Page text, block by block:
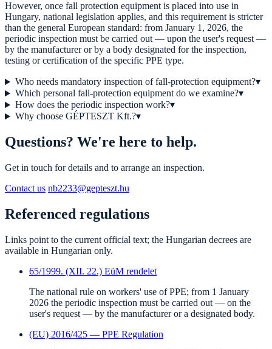
However, once fall protection equipment is placed into use in
Hungary, national legislation applies, and this requirement is stricter
than the general European standard: from January 1, 2026, the
periodic inspection must be carried out — upon the user's request —
by the manufacturer or by a body designated for the inspection,
testing or certification of the specific PPE type.
Who needs mandatory inspection of fall-protection equipment?▾
Which personal fall-protection equipment do we examine?▾
How does the periodic inspection work?▾
Why choose GÉPTESZT Kft.?▾
Questions? We're here to help.
Get in touch for details and to arrange an inspection.
Contact us nb2233@gepteszt.hu
Referenced regulations
Links point to the current official text; the Hungarian decrees are
available in Hungarian only.
65/1999. (XII. 22.) EüM rendelet
The national rule on workers' use of PPE; from 1 January
2026 the periodic inspection must be carried out — on the
user's request — by the manufacturer or a designated body.
(EU) 2016/425 — PPE Regulation